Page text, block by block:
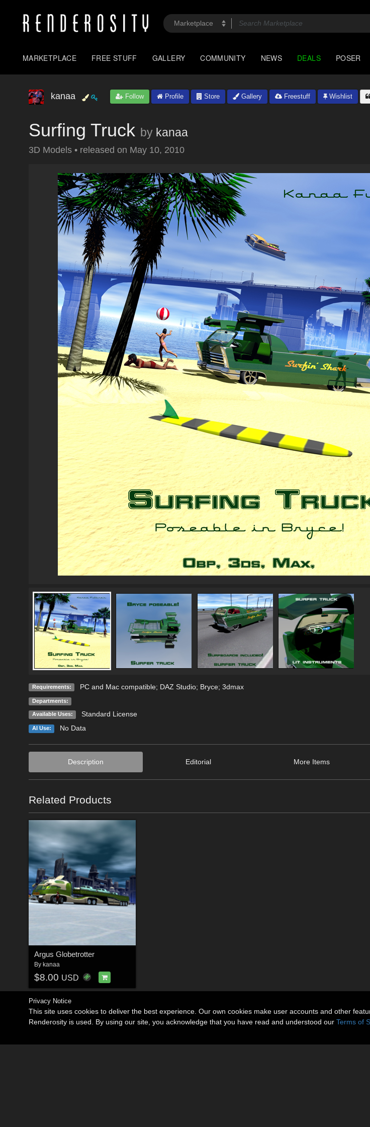
MARKETPLACE FREE STUFF GALLERY COMMUNITY NEWS DEALS POSER
kanaa Follow Profile Store Gallery Freestuff Wishlist
Surfing Truck by kanaa
3D Models • released on May 10, 2010
Requirements: PC and Mac compatible; DAZ Studio; Bryce; 3dmax
Departments:
Available Uses: Standard License
AI Use: No Data
Description Editorial More Items
Related Products
Argus Globetrotter
By kanaa
$8.00 USD
Privacy Notice
This site uses cookies to deliver the best experience. Our own cookies make user accounts and other
Renderosity is used. By using our site, you acknowledge that you have read and understood our Terms of